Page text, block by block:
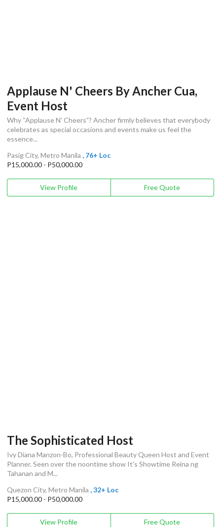
Applause N' Cheers By Ancher Cua,
Event Host
Why “Applause N’ Cheers”? Ancher firmly believes that everybody
celebrates as special occasions and events make us feel the
essence...
Pasig City, Metro Manila , 76+ Loc
P15,000.00 - P50,000.00
View Profile Free Quote
The Sophisticated Host
Ivy Diana Manzon-Bo, Professional Beauty Queen Host and Event
Planner. Seen over the noontime show It's Showtime Reina ng
Tahanan and M...
Quezon City, Metro Manila , 32+ Loc
P15,000.00 - P50,000.00
View Profile Free Quote